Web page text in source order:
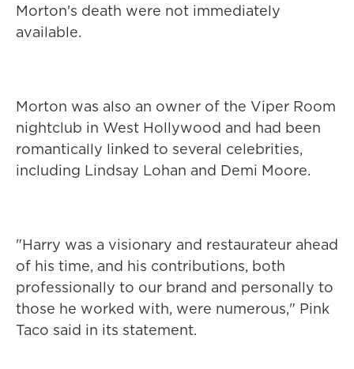
Morton's death were not immediately
available.
Morton was also an owner of the Viper Room
nightclub in West Hollywood and had been
romantically linked to several celebrities,
including Lindsay Lohan and Demi Moore.
"Harry was a visionary and restaurateur ahead
of his time, and his contributions, both
professionally to our brand and personally to
those he worked with, were numerous," Pink
Taco said in its statement.